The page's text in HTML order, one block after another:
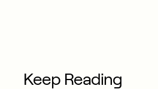
Keep Reading